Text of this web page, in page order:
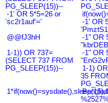
PG_SLEEP(15))--
-1' OR 5*5=26 or
'sc2r1auf'='
-1' OR
@@fJ3hH
-1" OR
1-1)) OR 737=
(SELECT 737 FROM
PG_SLEEP(15))--
-1" OR
1-1)
35